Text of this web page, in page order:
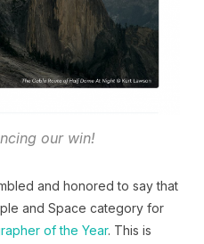
our win!
and honored to say that
and Space category for
of the Year. This is